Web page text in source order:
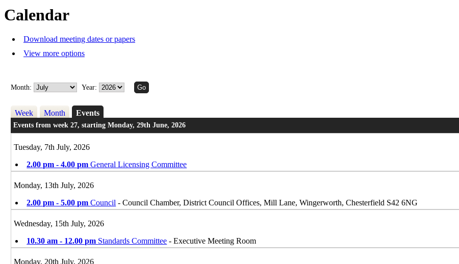
Calendar
Download meeting dates or papers
View more options
Month: Year:
Week Month Events
Events from week 27, starting Monday, 29th June, 2026
Tuesday, 7th July, 2026
2.00 pm - 4.00 pmGeneral Licensing Committee
Monday, 13th July, 2026
2.00 pm - 5.00 pmCouncil - Council Chamber, District Council Offices, Mill Lane, Wingerworth, Chesterfield S42 6NG
Wednesday, 15th July, 2026
10.30 am - 12.00 pm Standards Committee - Executive Meeting Room
Monday, 20th July, 2026